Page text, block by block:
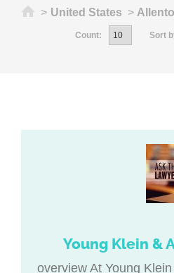
Home
> United States >
Count: Sort
Young Klein &
overview At Young